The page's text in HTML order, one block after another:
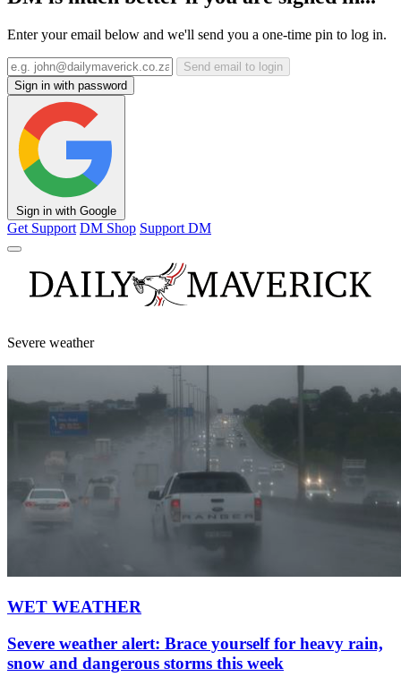
Enter your email below and we'll send you a one-time pin to log in.
Send email to login
Sign in with password
Sign in with Google
Get Support DM Shop Support DM
Severe weather
WET WEATHER
Severe weather alert: Brace yourself for heavy rain,
snow and dangerous storms this week